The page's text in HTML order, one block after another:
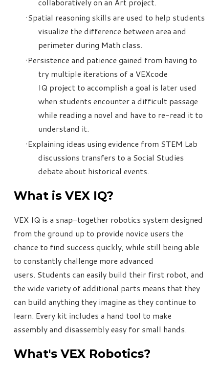
collaboratively on an Art project.
Spatial reasoning skills are used to help students
visualize the difference between area and
perimeter during Math class.
Persistence and patience gained from having to
try multiple iterations of a VEXcode
IQ project to accomplish a goal is later used
when students encounter a difficult passage
while reading a novel and have to re-read it to
understand it.
Explaining ideas using evidence from STEM Lab
discussions transfers to a Social Studies
debate about historical events.
What is VEX IQ?
VEX IQ is a snap-together robotics system designed
from the ground up to provide novice users the
chance to find success quickly, while still being able
to constantly challenge more advanced
users. Students can easily build their first robot, and
the wide variety of additional parts means that they
can build anything they imagine as they continue to
learn. Every kit includes a hand tool to make
assembly and disassembly easy for small hands.
What's VEX Robotics?